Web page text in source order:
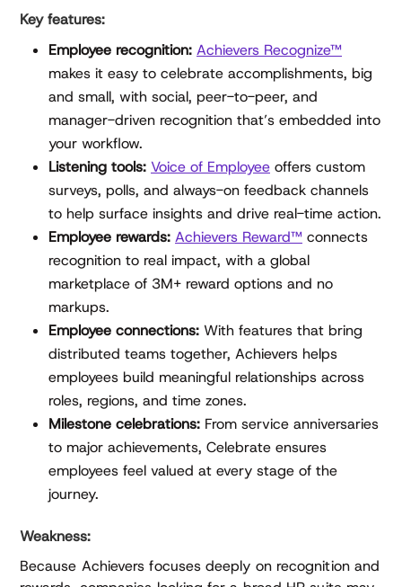
Key features:
Employee recognition: Achievers Recognize™
makes it easy to celebrate accomplishments, big
and small, with social, peer-to-peer, and
manager-driven recognition that’s embedded into
your workflow.
Listening tools: Voice of Employee offers custom
surveys, polls, and always-on feedback channels
to help surface insights and drive real-time action.
Employee rewards: Achievers Reward™ connects
recognition to real impact, with a global
marketplace of 3M+ reward options and no
markups.
Employee connections: With features that bring
distributed teams together, Achievers helps
employees build meaningful relationships across
roles, regions, and time zones.
Milestone celebrations: From service anniversaries
to major achievements, Celebrate ensures
employees feel valued at every stage of the
journey.
Weakness:
Because Achievers focuses deeply on recognition and